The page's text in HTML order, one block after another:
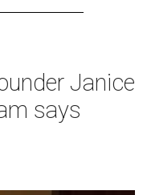
Janice
says